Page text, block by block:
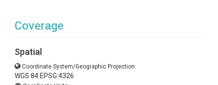
Coverage
Spatial
Coordinate System/Geographic Projection:
WGS 84 EPSG:4326